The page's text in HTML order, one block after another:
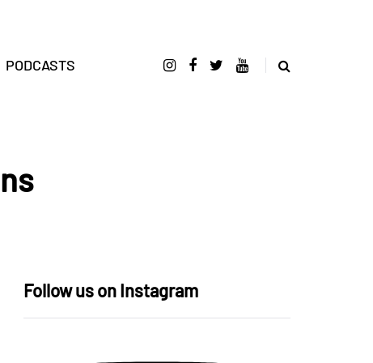
PODCASTS
Follow us on Instagram